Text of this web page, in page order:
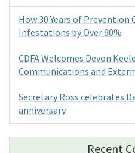
How 30 Years of
Infestations by Over 90%
CDFA Welcomes Devon
Communications and
Secretary Ross celebrates
anniversary
Recent